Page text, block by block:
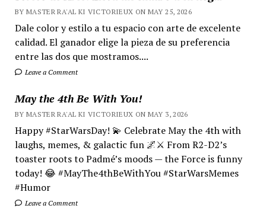
BY MASTER RA'AL KI VICTORIEUX ON MAY 25, 2026
Dale color y estilo a tu espacio con arte de excelente
calidad. El ganador elige la pieza de su preferencia
entre las dos que mostramos....
Leave a Comment
May the 4th Be With You!
BY MASTER RA'AL KI VICTORIEUX ON MAY 3, 2026
Happy #StarWarsDay! 💫 Celebrate May the 4th with
laughs, memes, & galactic fun 🌌⚔️ From R2-D2’s
toaster roots to Padmé’s moods — the Force is funny
today! 😂 #MayThe4thBeWithYou #StarWarsMemes
#Humor
Leave a Comment